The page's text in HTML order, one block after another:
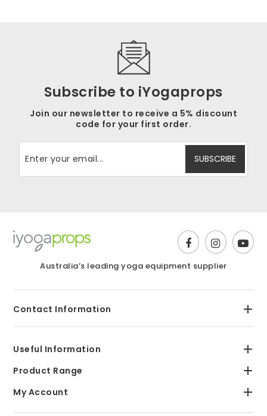
Subscribe to iYogaprops
Join our newsletter to receive a 5% discount
code for your first order.
Australia’s leading yoga equipment supplier
Contact Information
Useful Information
Product Range
My Account